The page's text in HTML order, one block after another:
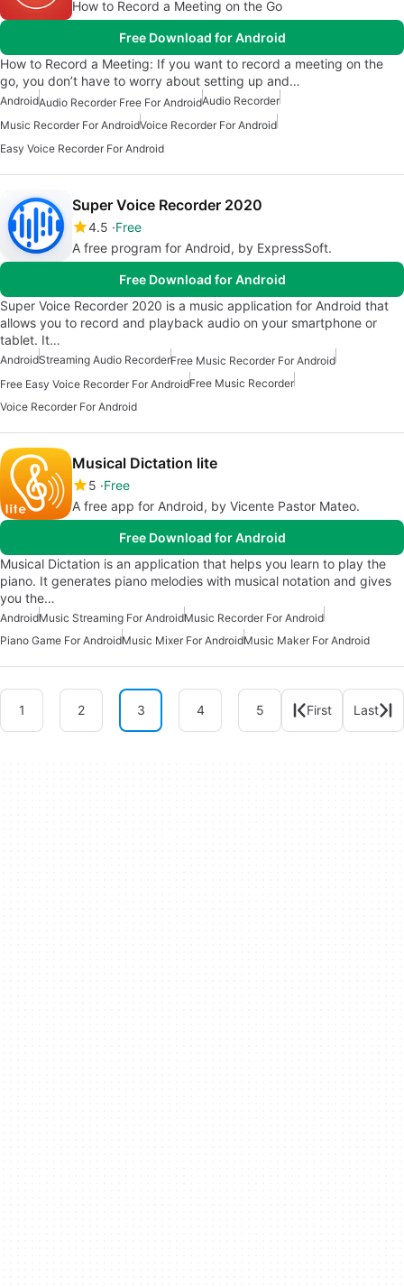
How to Record a Meeting on the Go
Free Download for Android
How to Record a Meeting: If you want to record a meeting on the
go, you don’t have to worry about setting up and…
AndroidAudio Recorder Free For AndroidAudio Recorder
Music Recorder For AndroidVoice Recorder For Android
Easy Voice Recorder For Android
Super Voice Recorder 2020
4.5 Free
A free program for Android, by ExpressSoft.
Free Download for Android
Super Voice Recorder 2020 is a music application for Android that
allows you to record and playback audio on your smartphone or
tablet. It…
AndroidStreaming Audio RecorderFree Music Recorder For Android
Free Easy Voice Recorder For AndroidFree Music Recorder
Voice Recorder For Android
Musical Dictation lite
5 Free
A free app for Android, by Vicente Pastor Mateo.
Free Download for Android
Musical Dictation is an application that helps you learn to play the
piano. It generates piano melodies with musical notation and gives
you the…
AndroidMusic Streaming For AndroidMusic Recorder For Android
Piano Game For AndroidMusic Mixer For AndroidMusic Maker For Android
1 2 3 4 5 First Last